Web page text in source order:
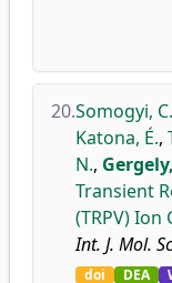
20.Somogyi, C.
Katona, É.,
N.,
Transient
(TRPV)
Int. J. Mol.
doi DEA